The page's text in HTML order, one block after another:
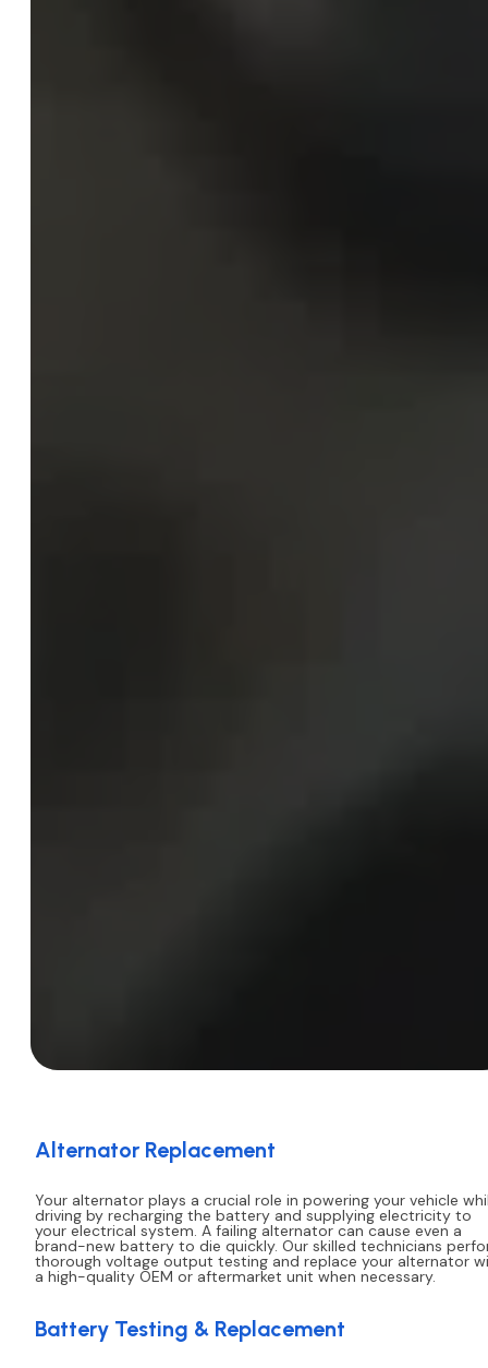
Alternator Replacement
Your alternator plays a crucial role in powering your vehicle
driving by recharging the battery and supplying electricity to
your electrical system. A failing alternator can cause even a
brand-new battery to die quickly. Our skilled technicians
thorough voltage output testing and replace your alternator
a high-quality OEM or aftermarket unit when necessary.
Battery Testing & Replacement